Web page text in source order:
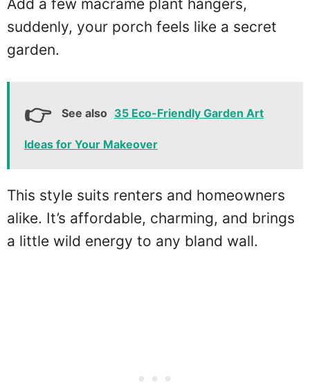
Add a few macramé plant hangers,
suddenly, your porch feels like a secret
garden.
See also 35 Eco-Friendly Garden Art
Ideas for Your Makeover
This style suits renters and homeowners
alike. It’s affordable, charming, and brings
a little wild energy to any bland wall.